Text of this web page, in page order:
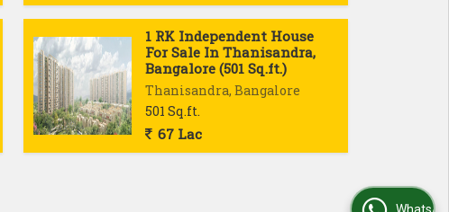
1 RK Independent House
For Sale In Thanisandra,
Bangalore (501 Sq.ft.)
Thanisandra, Bangalore
501 Sq.ft.
67 Lac